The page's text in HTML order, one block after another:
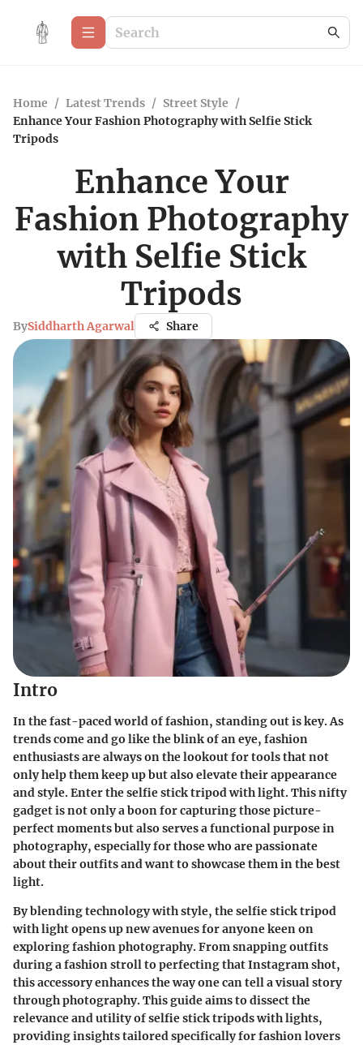
Home / Latest Trends / Street Style /
Enhance Your Fashion Photography with Selfie Stick
Tripods
Enhance Your
Fashion Photography
with Selfie Stick
Tripods
BySiddharth Agarwal Share
Intro
In the fast-paced world of fashion, standing out is key. As
trends come and go like the blink of an eye, fashion
enthusiasts are always on the lookout for tools that not
only help them keep up but also elevate their appearance
and style. Enter the selfie stick tripod with light. This nifty
gadget is not only a boon for capturing those picture-
perfect moments but also serves a functional purpose in
photography, especially for those who are passionate
about their outfits and want to showcase them in the best
light.
By blending technology with style, the selfie stick tripod
with light opens up new avenues for anyone keen on
exploring fashion photography. From snapping outfits
during a fashion stroll to perfecting that Instagram shot,
this accessory enhances the way one can tell a visual story
through photography. This guide aims to dissect the
relevance and utility of selfie stick tripods with lights,
providing insights tailored specifically for fashion lovers